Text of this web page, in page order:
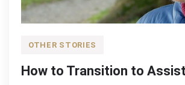
OTHER STORIES
How to Transition to